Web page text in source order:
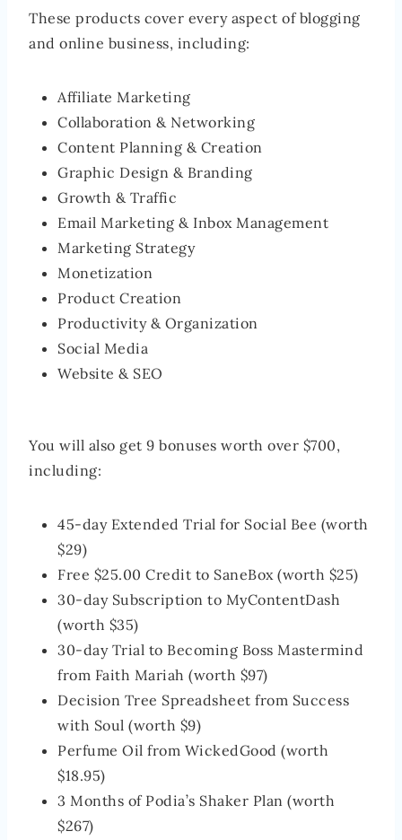
These products cover every aspect of blogging
and online business, including:
Affiliate Marketing
Collaboration & Networking
Content Planning & Creation
Graphic Design & Branding
Growth & Traffic
Email Marketing & Inbox Management
Marketing Strategy
Monetization
Product Creation
Productivity & Organization
Social Media
Website & SEO
You will also get 9 bonuses worth over $700,
including:
45-day Extended Trial for Social Bee (worth
$29)
Free $25.00 Credit to SaneBox (worth $25)
30-day Subscription to MyContentDash
(worth $35)
30-day Trial to Becoming Boss Mastermind
from Faith Mariah (worth $97)
Decision Tree Spreadsheet from Success
with Soul (worth $9)
Perfume Oil from WickedGood (worth
$18.95)
3 Months of Podia’s Shaker Plan (worth
$267)